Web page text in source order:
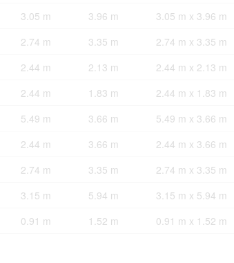
3.05 m 3.96 m
3.05 m x 3.96 m
2.74 m 3.35 m
2.74 m x 3.35 m
2.44 m 2.13 m
2.44 m x 2.13 m
2.44 m 1.83 m
2.44 m x 1.83 m
5.49 m 3.66 m
5.49 m x 3.66 m
2.44 m 3.66 m
2.44 m x 3.66 m
2.74 m 3.35 m
2.74 m x 3.35 m
3.15 m 5.94 m
3.15 m x 5.94 m
0.91 m 1.52 m 0.91 m x 1.52 m